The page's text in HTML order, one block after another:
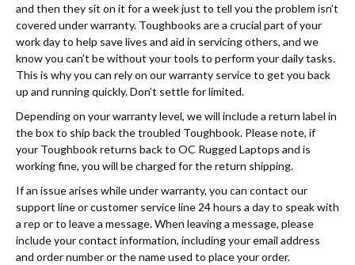
and then they sit on it for a week just to tell you the problem isn’t
covered under warranty. Toughbooks are a crucial part of your
work day to help save lives and aid in servicing others, and we
know you can't be without your tools to perform your daily tasks.
This is why you can rely on our warranty service to get you back
up and running quickly. Don’t settle for limited.
Depending on your warranty level, we will include a return label in
the box to ship back the troubled Toughbook. Please note, if
your Toughbook returns back to OC Rugged Laptops and is
working fine, you will be charged for the return shipping.
If an issue arises while under warranty, you can contact our
support line or customer service line 24 hours a day to speak with
a rep or to leave a message. When leaving a message, please
include your contact information, including your email address
and order number or the name used to place your order.